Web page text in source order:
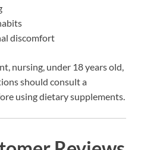
discomfort
nursing, under 18 years old,
should consult a
using dietary supplements.